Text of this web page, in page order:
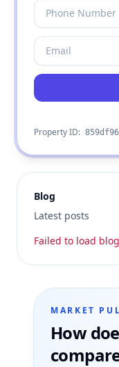
Property ID:
Blog
Latest posts
Failed to load
MARKET
How